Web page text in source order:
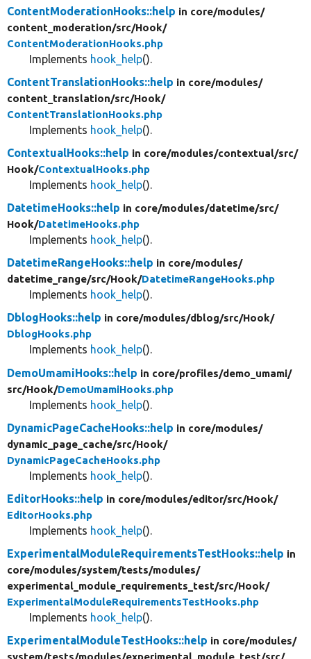
ContentModerationHooks::help in core/modules/
content_moderation/src/Hook/
ContentModerationHooks.php
Implements hook_help().
ContentTranslationHooks::help in core/modules/
content_translation/src/Hook/
ContentTranslationHooks.php
Implements hook_help().
ContextualHooks::help in core/modules/contextual/src/
Hook/ContextualHooks.php
Implements hook_help().
DatetimeHooks::help in core/modules/datetime/src/
Hook/DatetimeHooks.php
Implements hook_help().
DatetimeRangeHooks::help in core/modules/
datetime_range/src/Hook/DatetimeRangeHooks.php
Implements hook_help().
DblogHooks::help in core/modules/dblog/src/Hook/
DblogHooks.php
Implements hook_help().
DemoUmamiHooks::help in core/profiles/demo_umami/
src/Hook/DemoUmamiHooks.php
Implements hook_help().
DynamicPageCacheHooks::help in core/modules/
dynamic_page_cache/src/Hook/
DynamicPageCacheHooks.php
Implements hook_help().
EditorHooks::help in core/modules/editor/src/Hook/
EditorHooks.php
Implements hook_help().
ExperimentalModuleRequirementsTestHooks::help in
core/modules/system/tests/modules/
experimental_module_requirements_test/src/Hook/
ExperimentalModuleRequirementsTestHooks.php
Implements hook_help().
ExperimentalModuleTestHooks::help in core/modules/
system/tests/modules/experimental_module_test/src/